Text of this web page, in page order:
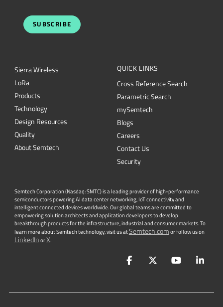
SUBSCRIBE
Sierra Wireless
LoRa
Products
Technology
Design Resources
Quality
About Semtech
QUICK LINKS
Cross Reference Search
Parametric Search
mySemtech
Blogs
Careers
Contact Us
Security
Semtech Corporation (Nasdaq: SMTC) is a leading provider of high-performance
semiconductors powering AI data center networking, IoT connectivity and
intelligent connected devices worldwide. Our global teams are committed to
empowering solution architects and application developers to develop
breakthrough products for the infrastructure, industrial and consumer markets. To
learn more about Semtech technology, visit us atSemtech.comor follow us on
LinkedInorX.
FacebookTwitterYouTube